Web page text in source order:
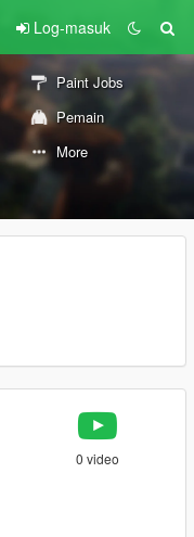
Log-masuk
Paint Jobs
Pemain
More
0 video